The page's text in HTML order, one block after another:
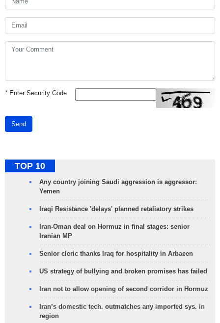
*Enter Security Code
Send
TOP 10
Any country joining Saudi aggression is aggressor:
Yemen
Iraqi Resistance 'delays' planned retaliatory strikes
Iran-Oman deal on Hormuz in final stages: senior
Iranian MP
Senior cleric thanks Iraq for hospitality in Arbaeen
US strategy of bullying and broken promises has failed
Iran not to allow opening of second corridor in Hormuz
Iran’s domestic tech. outmatches any imported sys. in
region